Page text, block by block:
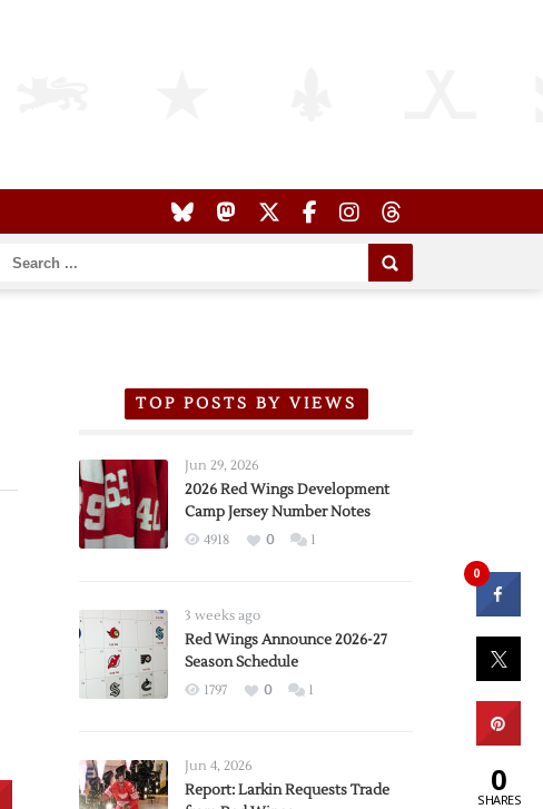
TOP POSTS BY VIEWS
Jun 29, 2026
2026 Red Wings Development
Camp Jersey Number Notes
4918 0 1
3 weeks ago
Red Wings Announce 2026-27
Season Schedule
1797 0 1
Jun 4, 2026
Report: Larkin Requests Trade
0
0
SHARES